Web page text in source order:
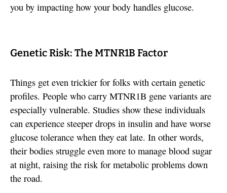
you by impacting how your body handles glucose.
Genetic Risk: The MTNR1B Factor
Things get even trickier for folks with certain genetic
profiles. People who carry MTNR1B gene variants are
especially vulnerable. Studies show these individuals
can experience steeper drops in insulin and have worse
glucose tolerance when they eat late. In other words,
their bodies struggle even more to manage blood sugar
at night, raising the risk for metabolic problems down
the road.